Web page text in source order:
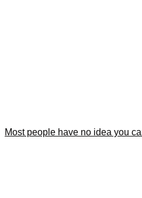
Most people have no idea you